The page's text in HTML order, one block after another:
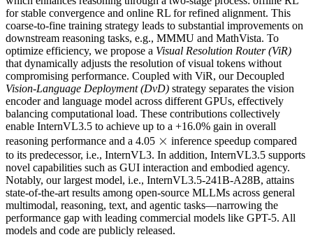
for stable convergence and online RL for refined alignment. This
coarse-to-fine training strategy leads to substantial improvements on
downstream reasoning tasks, e.g., MMMU and MathVista. To
optimize efficiency, we propose a Visual Resolution Router (ViR)
that dynamically adjusts the resolution of visual tokens without
compromising performance. Coupled with ViR, our Decoupled
Vision-Language Deployment (DvD) strategy separates the vision
encoder and language model across different GPUs, effectively
balancing computational load. These contributions collectively
enable InternVL3.5 to achieve up to a +16.0% gain in overall
reasoning performance and a 4.05 × \times
× inference speedup compared
to its predecessor, i.e., InternVL3. In addition, InternVL3.5 supports
novel capabilities such as GUI interaction and embodied agency.
Notably, our largest model, i.e., InternVL3.5-241B-A28B, attains
state-of-the-art results among open-source MLLMs across general
multimodal, reasoning, text, and agentic tasks—narrowing the
performance gap with leading commercial models like GPT-5. All
models and code are publicly released.